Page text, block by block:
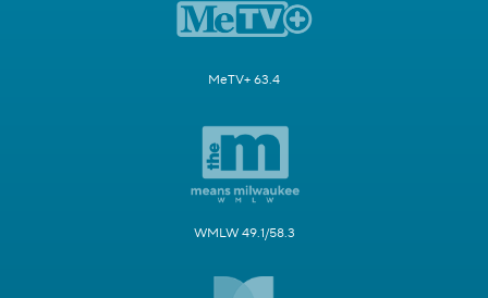
MeTV+ 63.4
WMLW 49.1/58.3